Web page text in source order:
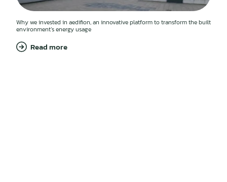
Why we invested in aedifion, an innovative platform to transform the built
environment’s energy usage
Read more